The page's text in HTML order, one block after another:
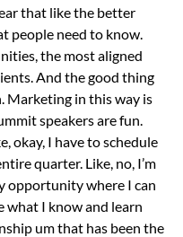
that like the better
people need to know.
the most aligned
And the good thing
Marketing in this way is
speakers are fun.
okay, I have to schedule
quarter. Like, no, I’m
opportunity where I can
what I know and learn
um that has been the